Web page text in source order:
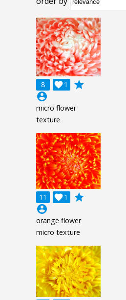
8 1

grade
account_circle
micro flower
texture
11 1

grade
account_circle
orange flower
micro texture